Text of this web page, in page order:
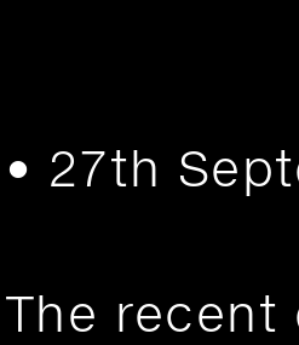
• 27th
The recent